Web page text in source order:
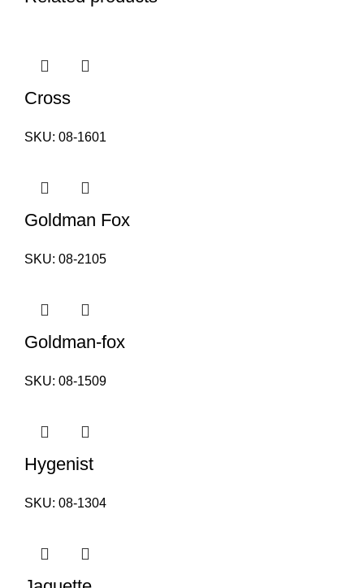
Cross
SKU: 08-1601
Goldman Fox
SKU: 08-2105
Goldman-fox
SKU: 08-1509
Hygenist
SKU: 08-1304